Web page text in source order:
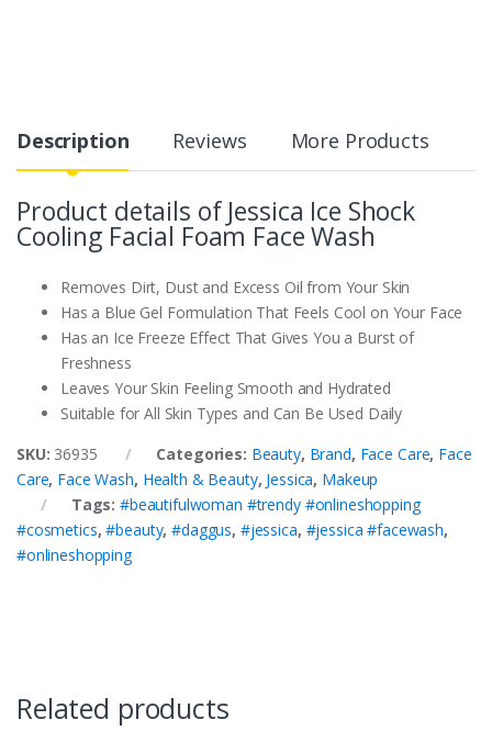
Description Reviews More Products
Product details of Jessica Ice Shock
Cooling Facial Foam Face Wash
Removes Dirt, Dust and Excess Oil from Your Skin
Has a Blue Gel Formulation That Feels Cool on Your Face
Has an Ice Freeze Effect That Gives You a Burst of
Freshness
Leaves Your Skin Feeling Smooth and Hydrated
Suitable for All Skin Types and Can Be Used Daily
SKU: 36935 Categories: Beauty, Brand, Face Care, Face
Care, Face Wash, Health & Beauty, Jessica, Makeup
Tags:#beautifulwoman #trendy #onlineshopping
#cosmetics,#beauty,#daggus, #jessica, #jessica #facewash,
#onlineshopping
Related products